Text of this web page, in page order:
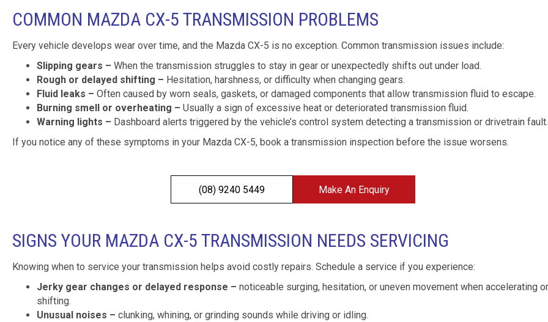
COMMON MAZDA CX-5 TRANSMISSION PROBLEMS
Every vehicle develops wear over time, and the Mazda CX-5 is no exception. Common transmission issues include:
Slipping gears – When the transmission struggles to stay in gear or unexpectedly shifts out under load.
Rough or delayed shifting – Hesitation, harshness, or difficulty when changing gears.
Fluid leaks – Often caused by worn seals, gaskets, or damaged components that allow transmission fluid to escape.
Burning smell or overheating – Usually a sign of excessive heat or deteriorated transmission fluid.
Warning lights – Dashboard alerts triggered by the vehicle’s control system detecting a transmission or drivetrain fault.
If you notice any of these symptoms in your Mazda CX-5, book a transmission inspection before the issue worsens.
(08) 9240 5449 Make An Enquiry
SIGNS YOUR MAZDA CX-5 TRANSMISSION NEEDS SERVICING
Knowing when to service your transmission helps avoid costly repairs. Schedule a service if you experience:
Jerky gear changes or delayed response – noticeable surging, hesitation, or uneven movement when accelerating or
shifting.
Unusual noises – clunking, whining, or grinding sounds while driving or idling.